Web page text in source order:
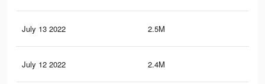
July 13 2022 2.5M
July 12 2022 2.4M